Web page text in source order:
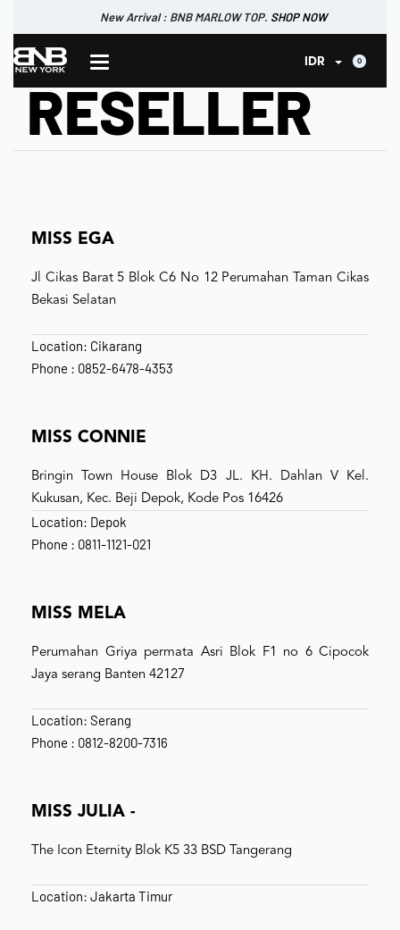
New Arrival : BNB CORTLAND PANTS SHOP NOW
New Arrival : BNB MARLOW TOP. SHOP NOW
IDR 0
RESELLER
MISS EGA
Jl Cikas Barat 5 Blok C6 No 12 Perumahan Taman Cikas
Bekasi Selatan
Location: Cikarang
Phone : 0852-6478-4353
MISS CONNIE
Bringin Town House Blok D3 JL. KH. Dahlan V Kel.
Kukusan, Kec. Beji Depok, Kode Pos 16426
Location: Depok
Phone : 0811-1121-021
MISS MELA
Perumahan Griya permata Asri Blok F1 no 6 Cipocok
Jaya serang Banten 42127
Location: Serang
Phone : 0812-8200-7316
MISS JULIA -
The Icon Eternity Blok K5 33 BSD Tangerang
Location: Jakarta Timur